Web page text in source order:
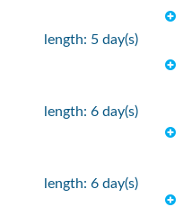
length: 5 day(s)
length: 6 day(s)
length: 6 day(s)